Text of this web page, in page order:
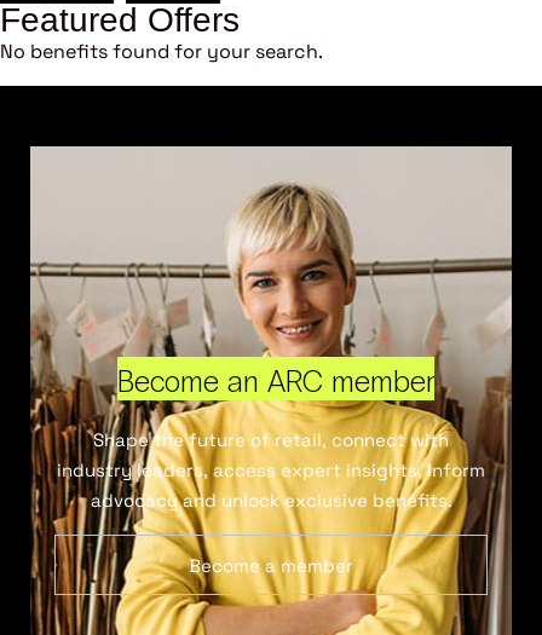
Featured Offers
No benefits found for your search.
Become an ARC member
Shape the future of retail, connect with
industry leaders, access expert insights, inform
advocacy and unlock exclusive benefits.
Become a member